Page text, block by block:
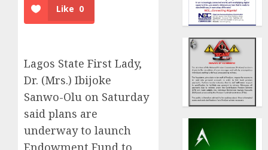
Like 0
Lagos State First Lady,
Dr. (Mrs.) Ibijoke
Sanwo-Olu on Saturday
said plans are
underway to launch
Endowment Fund to